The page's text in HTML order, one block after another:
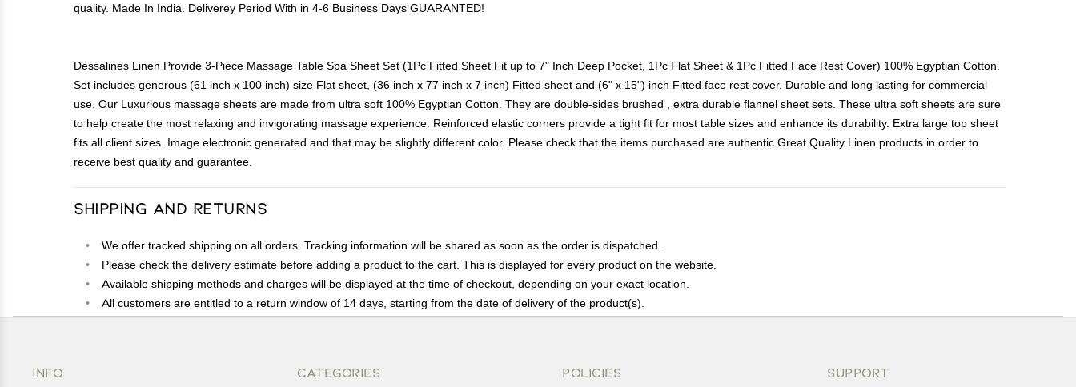
quality. Made In India. Deliverey Period With in 4-6 Business Days GUARANTED!
Dessalines Linen Provide 3-Piece Massage Table Spa Sheet Set (1Pc Fitted Sheet Fit up to 7" Inch Deep Pocket, 1Pc Flat Sheet & 1Pc Fitted Face Rest Cover) 100% Egyptian Cotton.
Set includes generous (61 inch x 100 inch) size Flat sheet, (36 inch x 77 inch x 7 inch) Fitted sheet and (6" x 15") inch Fitted face rest cover. Durable and long lasting for commercial
use. Our Luxurious massage sheets are made from ultra soft 100% Egyptian Cotton. They are double-sides brushed , extra durable flannel sheet sets. These ultra soft sheets are sure
to help create the most relaxing and invigorating massage experience. Reinforced elastic corners provide a tight fit for most table sizes and enhance its durability. Extra large top sheet
fits all client sizes. Image electronic generated and that may be slightly different color. Please check that the items purchased are authentic Great Quality Linen products in order to
receive best quality and guarantee.
Shipping and Returns
We offer tracked shipping on all orders. Tracking information will be shared as soon as the order is dispatched.
Please check the delivery estimate before adding a product to the cart. This is displayed for every product on the website.
Available shipping methods and charges will be displayed at the time of checkout, depending on your exact location.
All customers are entitled to a return window of 14 days, starting from the date of delivery of the product(s).
Customers are advised to read our return policy for details of the return process, eligibility, refunds as well as cancellations or exchanges.
INFO CATEGORIES POLICIES SUPPORT